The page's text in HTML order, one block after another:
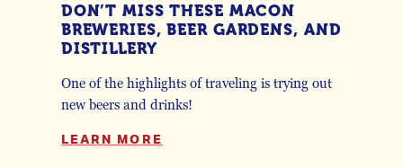
DON’T MISS THESE MACON
BREWERIES, BEER GARDENS, AND
DISTILLERY
One of the highlights of traveling is trying out
new beers and drinks!
LEARN MORE